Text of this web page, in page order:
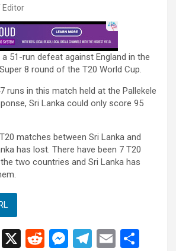
Editor
51-run defeat against England in the
8 round of the T20 World Cup.
runs in this match held at the Pallekele
Sri Lanka could only score 95
matches between Sri Lanka and
has lost. There have been 7 T20
two countries and Sri Lanka has
Li
X
R
M
T
E